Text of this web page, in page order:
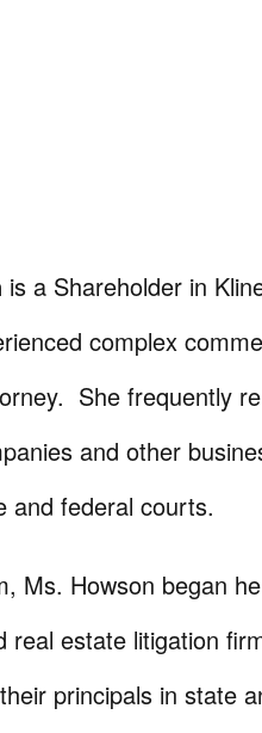
is a Shareholder in
complex
She frequently
and other
and federal courts.
Ms. Howson began
real estate litigation
principals in state